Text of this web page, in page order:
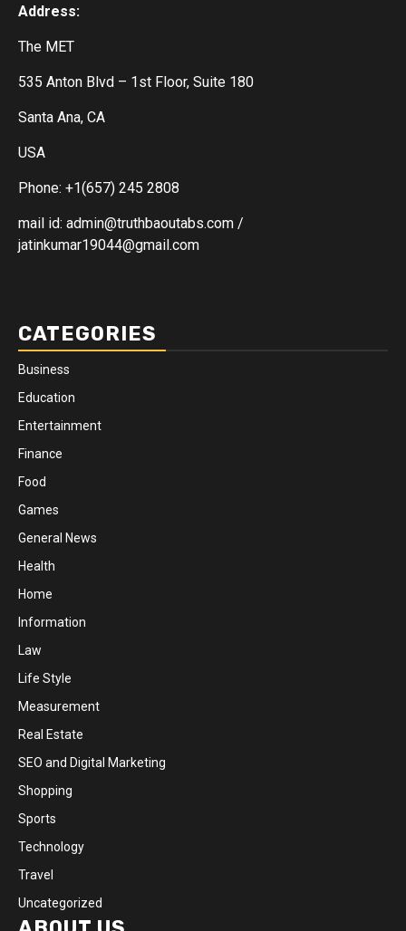
Address:
The MET
535 Anton Blvd – 1st Floor, Suite 180
Santa Ana, CA
USA
Phone: +1(657) 245 2808
mail id: admin@truthbaoutabs.com /
jatinkumar19044@gmail.com
CATEGORIES
Business
Education
Entertainment
Finance
Food
Games
General News
Health
Home
Information
Law
Life Style
Measurement
Real Estate
SEO and Digital Marketing
Shopping
Sports
Technology
Travel
Uncategorized